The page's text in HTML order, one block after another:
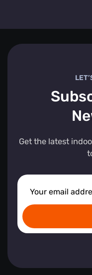
Get the latest